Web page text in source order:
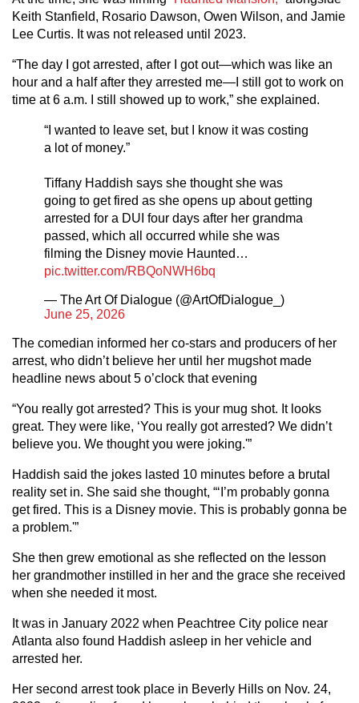
Keith Stanfield, Rosario Dawson, Owen Wilson, and Jamie
Lee Curtis. It was not released until 2023.
“The day I got arrested, after I got out—which was like an
hour and a half after they arrested me—I still got to work on
time at 6 a.m. I still showed up to work,” she explained.
“I wanted to leave set, but I know it was costing
a lot of money.”
Tiffany Haddish says she thought she was
going to get fired as she opens up about getting
arrested for a DUI four days after her grandma
passed, which all occurred while she was
filming the Disney movie Haunted…
pic.twitter.com/RBQoNWH6bq
— The Art Of Dialogue (@ArtOfDialogue_)
June 25, 2026
The comedian informed her co-stars and producers of her
arrest, who didn’t believe her until her mugshot made
headline news about 5 o’clock that evening
“You really got arrested? This is your mug shot. It looks
great. They were like, ‘You really got arrested? We didn’t
believe you. We thought you were joking.'”
Haddish said the jokes lasted 10 minutes before a brutal
reality set in. She said she thought, “‘I’m probably gonna
get fired. This is a Disney movie. This is probably gonna be
a problem.'”
She then grew emotional as she reflected on the lesson
her grandmother instilled in her and the grace she received
when she needed it most.
It was in January 2022 when Peachtree City police near
Atlanta also found Haddish asleep in her vehicle and
arrested her.
Her second arrest took place in Beverly Hills on Nov. 24,